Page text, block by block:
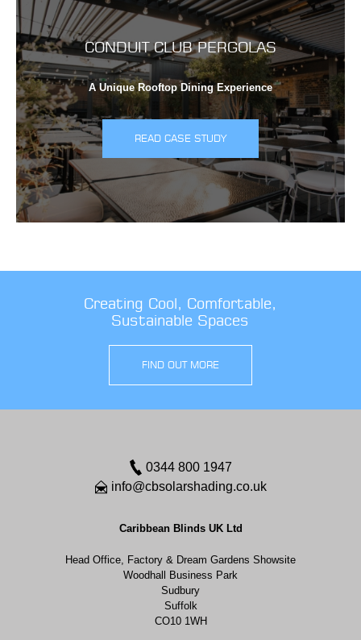
CONDUIT CLUB PERGOLAS
A Unique Rooftop Dining Experience
READ CASE STUDY
Creating Cool, Comfortable,
Sustainable Spaces
FIND OUT MORE
0344 800 1947
info@cbsolarshading.co.uk
Caribbean Blinds UK Ltd
Head Office, Factory & Dream Gardens Showsite
Woodhall Business Park
Sudbury
Suffolk
CO10 1WH